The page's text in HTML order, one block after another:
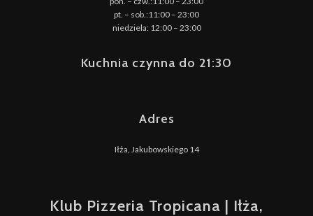
pt. – sob.:11:00 – 23:00
niedziela: 12:00 – 23:00
Kuchnia czynna do 21:30
Adres
Iłża, Jakubowskiego 14
Klub Pizzeria Tropicana | Iłża,